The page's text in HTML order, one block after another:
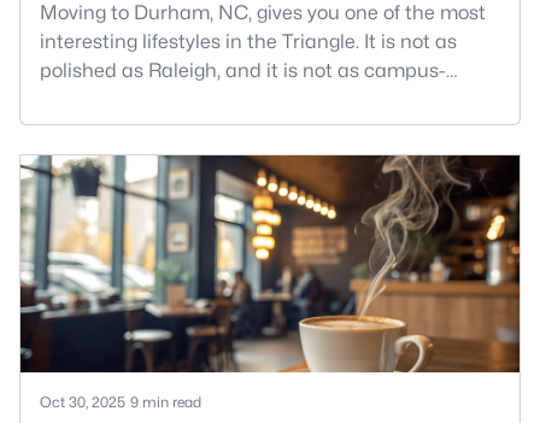
Moving to Durham, NC, gives you one of the most
interesting lifestyles in the Triangle. It is not as
polished as Raleigh, and it is not as campus-
and that is exactly why people keep asking about
it.I get more questions about Durham than almost
any other city in the Triangle. People want to know
if the food scene is really that good, if the job ma
Oct 30, 2025 9 min read